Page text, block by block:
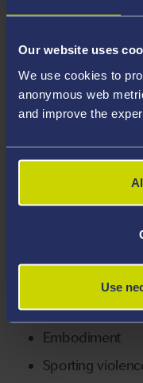
Our website uses
We use cookies to
anonymous web
and improve the
Use
to wider issues
bodies in everyday
boundaries of
interaction.
Her research and
methodologies,
analysis and
Gender relations
Embodiment
Sporting